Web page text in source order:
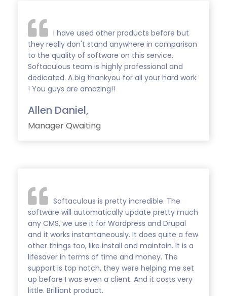
I have used other products before but
they really don't stand anywhere in comparison
to the quality of software on this service.
Softaculous team is highly professional and
dedicated. A big thankyou for all your hard work
! You guys are amazing!!
Allen Daniel,
Manager Qwaiting
Softaculous is pretty incredible. The
software will automatically update pretty much
any CMS, we use it for Wordpress and Drupal
and it works instantaneously. It does quite a few
other things too, like install and maintain. It is a
lifesaver in terms of time and money. The
support is top notch, they were helping me set
up before I was even a client. And it costs very
little. Brilliant product.